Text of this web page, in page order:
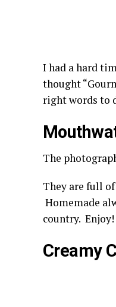
I had a hard
thought
right words to
The
They are full
Homemade
country. Enjoy!
Creamy